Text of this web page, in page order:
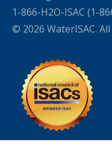
1-866-H2O-ISAC (1-
© 2026 WaterISAC.